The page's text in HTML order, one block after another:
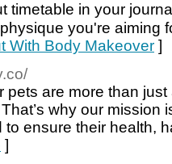
timetable in your
you're aiming
With Body Makeover ]
are more than just
why our mission
ensure their health,
]